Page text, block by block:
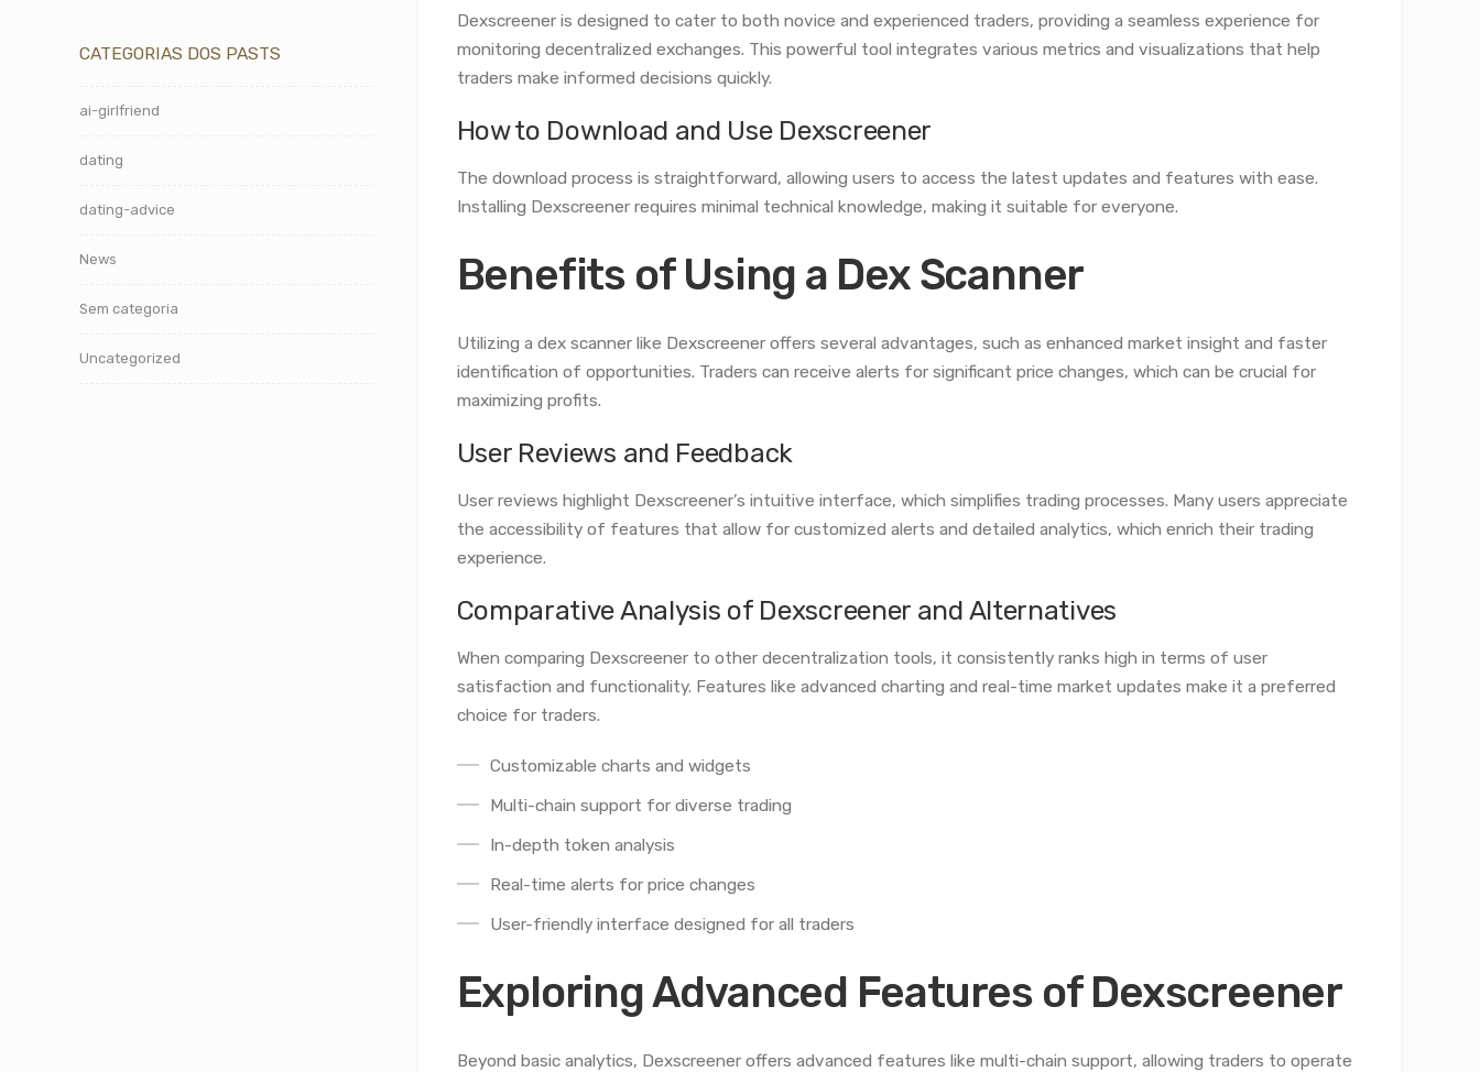
Dexscreener is designed to cater to both novice and experienced traders, providing a seamless experience for
monitoring decentralized exchanges. This powerful tool integrates various metrics and visualizations that help
traders make informed decisions quickly.
How to Download and Use Dexscreener
The download process is straightforward, allowing users to access the latest updates and features with ease.
Installing Dexscreener requires minimal technical knowledge, making it suitable for everyone.
Benefits of Using a Dex Scanner
Utilizing a dex scanner like Dexscreener offers several advantages, such as enhanced market insight and faster
identification of opportunities. Traders can receive alerts for significant price changes, which can be crucial for
maximizing profits.
User Reviews and Feedback
User reviews highlight Dexscreener’s intuitive interface, which simplifies trading processes. Many users appreciate
the accessibility of features that allow for customized alerts and detailed analytics, which enrich their trading
experience.
Comparative Analysis of Dexscreener and Alternatives
When comparing Dexscreener to other decentralization tools, it consistently ranks high in terms of user
satisfaction and functionality. Features like advanced charting and real-time market updates make it a preferred
choice for traders.
Customizable charts and widgets
Multi-chain support for diverse trading
In-depth token analysis
Real-time alerts for price changes
User-friendly interface designed for all traders
Exploring Advanced Features of Dexscreener
Beyond basic analytics, Dexscreener offers advanced features like multi-chain support, allowing traders to operate
CATEGORIAS DOS PASTS
ai-girlfriend
dating
dating-advice
News
Sem categoria
Uncategorized